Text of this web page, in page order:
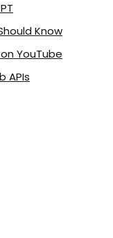
Know
YouTube
APIs